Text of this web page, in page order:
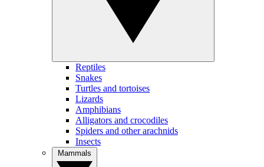
Reptiles
Snakes
Turtles and tortoises
Lizards
Amphibians
Alligators and crocodiles
Spiders and other arachnids
Insects